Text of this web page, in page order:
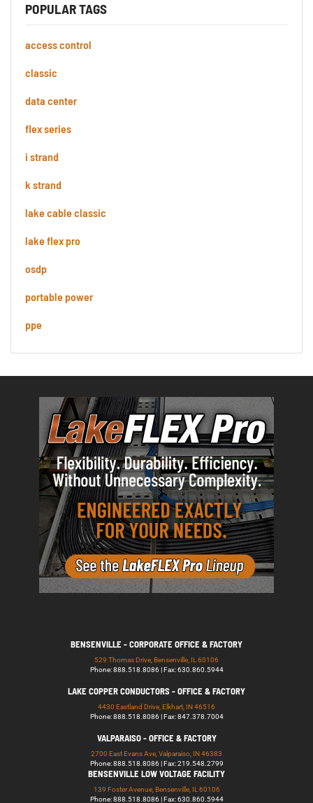
POPULAR TAGS
access control
classic
data center
flex series
i strand
k strand
lake cable classic
lake flex pro
osdp
portable power
ppe
BENSENVILLE - CORPORATE OFFICE & FACTORY
529 Thomas Drive, Bensenville, IL 60106
Phone: 888.518.8086 | Fax: 630.860.5944
LAKE COPPER CONDUCTORS - OFFICE & FACTORY
4430 Eastland Drive, Elkhart, IN 46516
Phone: 888.518.8086 | Fax: 847.378.7004
VALPARAISO - OFFICE & FACTORY
2700 East Evans Ave, Valparaiso, IN 46383
Phone: 888.518.8086 | Fax: 219.548.2799
BENSENVILLE LOW VOLTAGE FACILITY
139 Foster Avenue, Bensenville, IL 60106
Phone: 888.518.8086 | Fax: 630.860.5944